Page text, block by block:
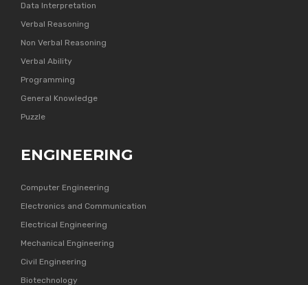
Data Interpretation
Verbal Reasoning
Non Verbal Reasoning
Verbal Ability
Programming
General Knowledge
Puzzle
ENGINEERING
Computer Engineering
Electronics and Communication
Electrical Engineering
Mechanical Engineering
Civil Engineering
Biotechnology